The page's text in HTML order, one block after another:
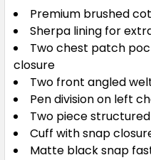
Premium brushed
Sherpa lining for
Two chest patch
closure
Two front angled
Pen division on left
Two piece
Cuff with snap
Matte black snap